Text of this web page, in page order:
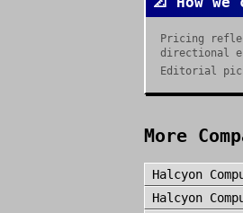
Pricing
directional
Editorial
More
Halcyon
Halcyon